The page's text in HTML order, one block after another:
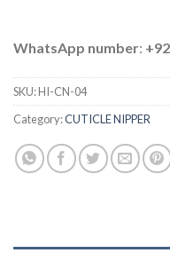
WhatsApp number:
SKU:HI-CN-04
Category:CUTICLE NIPPER